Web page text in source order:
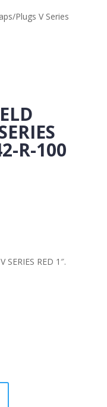
Plugs V Series
R-100
SERIES RED 1″.